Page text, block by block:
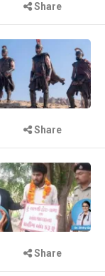
Share
Share
Share